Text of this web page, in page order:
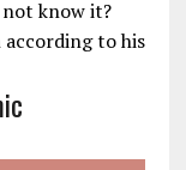
not know it?
to his